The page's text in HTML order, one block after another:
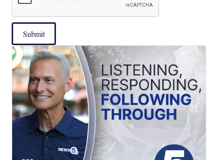
Submit